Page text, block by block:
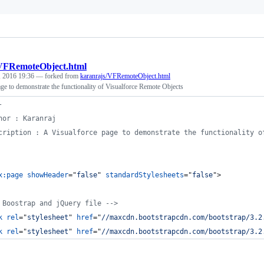
2016 19:36 — forked from karanrajs/VFRemoteObject.html
to demonstrate the functionality of Visualforce Remote Objects
: Karanraj
: A Visualforce page to demonstrate the functionality of
showHeader="false" standardStylesheets="false">
and jQuery file -->
rel="stylesheet " href="//maxcdn.bootstrapcdn.com/bootstrap/
rel="stylesheet " href="//maxcdn.bootstrapcdn.com/bootstrap/